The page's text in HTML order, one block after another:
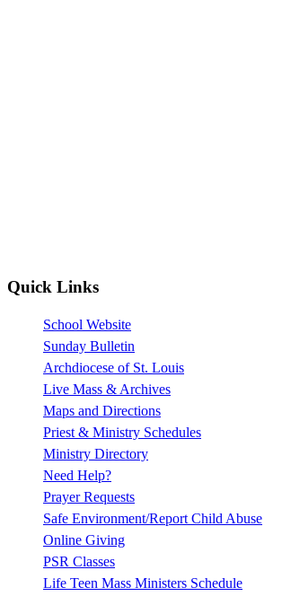
Quick Links
School Website
Sunday Bulletin
Archdiocese of St. Louis
Live Mass & Archives
Maps and Directions
Priest & Ministry Schedules
Ministry Directory
Need Help?
Prayer Requests
Safe Environment/Report Child Abuse
Online Giving
PSR Classes
Life Teen Mass Ministers Schedule